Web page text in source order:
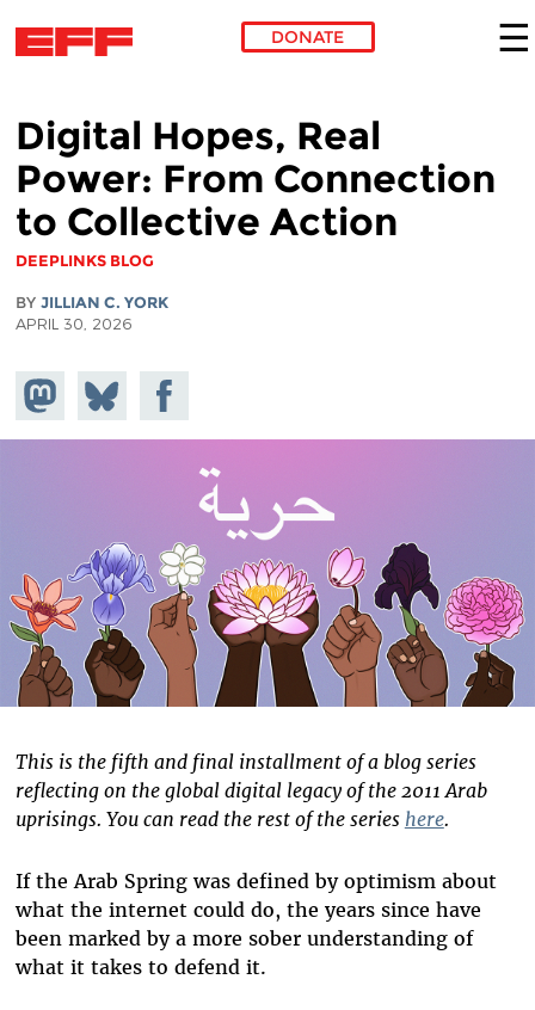
DONATE
Digital Hopes, Real
Power: From Connection
to Collective Action
DEEPLINKS BLOG
BY JILLIAN C. YORK
APRIL 30, 2026
Share on
Mastodon
Share
on
Bluesky
Share on
Facebook
This is the fifth and final installment of a blog series
reflecting on the global digital legacy of the 2011 Arab
uprisings. You can read the rest of the series here.
If the Arab Spring was defined by optimism about
what the internet could do, the years since have
been marked by a more sober understanding of
what it takes to defend it.